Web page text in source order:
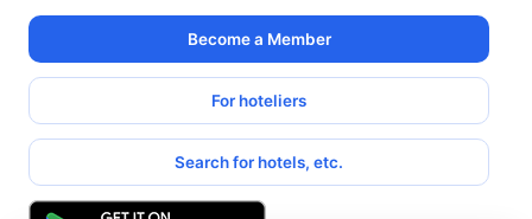
Become a Member
For hoteliers
Search for hotels, etc.